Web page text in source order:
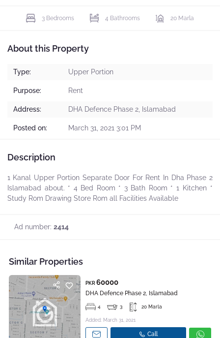
3 Bedrooms 4 Bathrooms 20 Marla
About this Property
Type: Upper Portion
Purpose: Rent
Address: DHA Defence Phase 2, Islamabad
Posted on: March 31, 2021 3:01 PM
Description
1 Kanal Upper Portion Separate Door For Rent In Dha Phase 2
Islamabad about. * 4 Bed Room * 3 Bath Room * 1 Kitchen *
Study Rom Drawing Store Rom all Facilities Available
Ad number: 2414
Similar Properties
PKR 60000
DHA Defence Phase 2, Islamabad
4 3 20 Marla
Added: March 31, 2021
Call